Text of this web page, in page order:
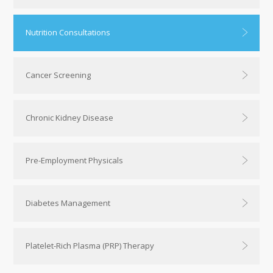
Nutrition Consultations
Cancer Screening
Chronic Kidney Disease
Pre-Employment Physicals
Diabetes Management
Platelet-Rich Plasma (PRP) Therapy